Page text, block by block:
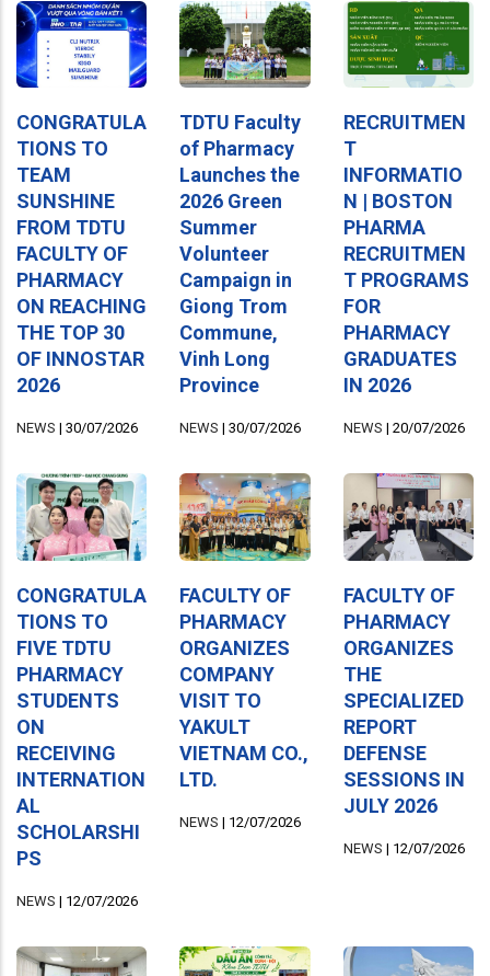
CONGRATULA
TIONS TO
TEAM
SUNSHINE
FROM TDTU
FACULTY OF
PHARMACY
ON REACHING
THE TOP 30
OF INNOSTAR
2026
NEWS | 30/07/2026
TDTU Faculty
of Pharmacy
Launches the
2026 Green
Summer
Volunteer
Campaign in
Giong Trom
Commune,
Vinh Long
Province
NEWS |30/07/2026
RECRUITMEN
T
INFORMATIO
N | BOSTON
PHARMA
RECRUITMEN
T PROGRAMS
FOR
PHARMACY
GRADUATES
IN 2026
NEWS | 20/07/2026
CONGRATULA
TIONS TO
FIVE TDTU
PHARMACY
STUDENTS
ON
RECEIVING
INTERNATION
AL
SCHOLARSHI
PS
NEWS | 12/07/2026
FACULTY OF
PHARMACY
ORGANIZES
COMPANY
VISIT TO
YAKULT
VIETNAM CO.,
LTD.
NEWS | 12/07/2026
FACULTY OF
PHARMACY
ORGANIZES
THE
SPECIALIZED
REPORT
DEFENSE
SESSIONS IN
JULY 2026
NEWS | 12/07/2026